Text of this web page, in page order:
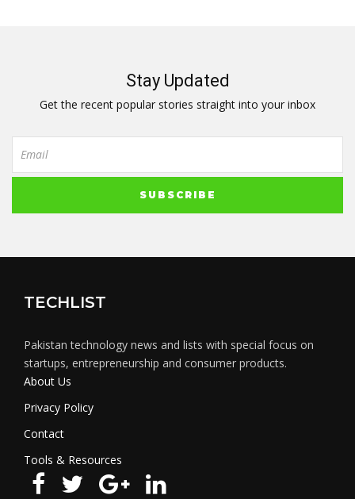
Stay Updated
Get the recent popular stories straight into your inbox
TECHLIST
Pakistan technology news and lists with special focus on
startups, entrepreneurship and consumer products.
About Us
Privacy Policy
Contact
Tools & Resources